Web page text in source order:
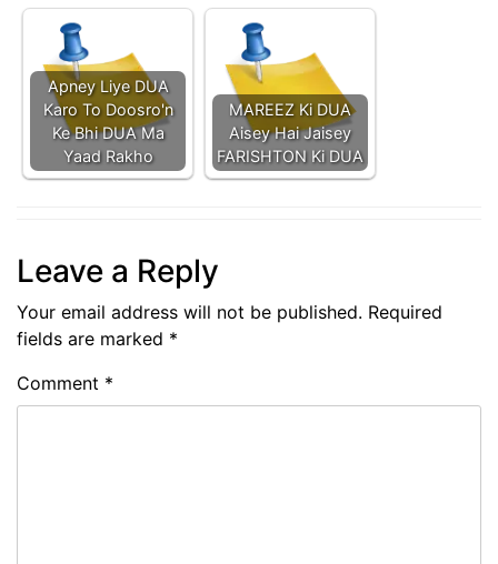
Apney Liye DUA
Karo To Doosro'n
Ke Bhi DUA Ma
Yaad Rakho
MAREEZ Ki DUA
Aisey Hai Jaisey
FARISHTON Ki DUA
Leave a Reply
Your email address will not be published. Required
fields are marked *
Comment *